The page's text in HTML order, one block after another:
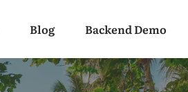
Blog Backend Demo